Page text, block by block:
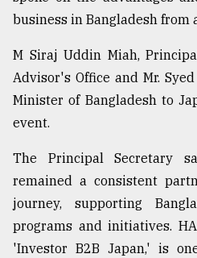
business in Bangladesh from
M Siraj Uddin Miah,
Advisor's Office and Mr.
Minister of Bangladesh to
event.
The Principal Secretary
remained a consistent
journey, supporting
programs and initiatives.
'Investor B2B Japan,' is